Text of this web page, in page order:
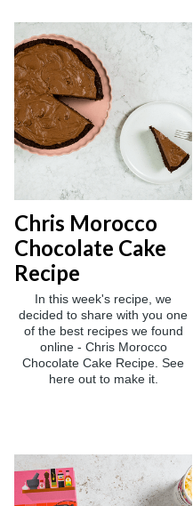
Chris Morocco
Chocolate Cake
Recipe
In this week's recipe, we
decided to share with you one
of the best recipes we found
online - Chris Morocco
Chocolate Cake Recipe. See
here out to make it.